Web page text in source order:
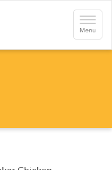
Toggle
Menu